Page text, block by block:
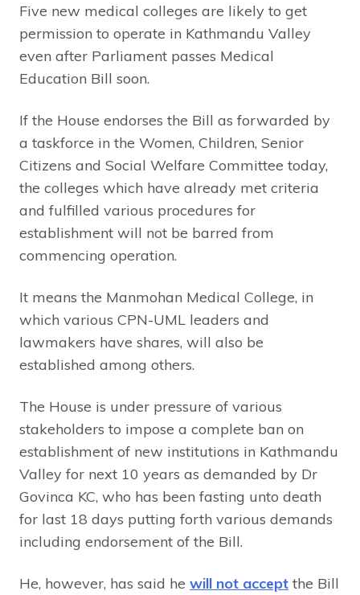
Five new medical colleges are likely to get
permission to operate in Kathmandu Valley
even after Parliament passes Medical
Education Bill soon.
If the House endorses the Bill as forwarded by
a taskforce in the Women, Children, Senior
Citizens and Social Welfare Committee today,
the colleges which have already met criteria
and fulfilled various procedures for
establishment will not be barred from
commencing operation.
It means the Manmohan Medical College, in
which various CPN-UML leaders and
lawmakers have shares, will also be
established among others.
The House is under pressure of various
stakeholders to impose a complete ban on
establishment of new institutions in Kathmandu
Valley for next 10 years as demanded by Dr
Govinca KC, who has been fasting unto death
for last 18 days putting forth various demands
including endorsement of the Bill.
He, however, has said he will not accept the Bill